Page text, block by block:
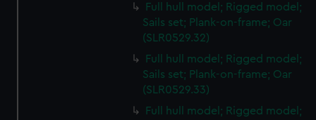
preferences, understand how our website is used, and to
help us improve it. We may also use cookies to tailor our
from third-party sources. You can choose to allow all
cookies, change your preferences or opt-out at any time.
Full hull model; Rigged model;
Sails set; Plank-on-frame; Oar
(SLR0529.32)
Full hull model; Rigged model;
Sails set; Plank-on-frame; Oar
(SLR0529.33)
Full hull model; Rigged model;